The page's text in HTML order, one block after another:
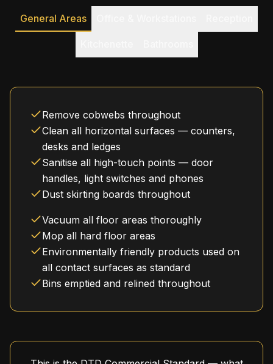
General Areas
Remove cobwebs throughout
Clean all horizontal surfaces — counters,
desks and ledges
Sanitise all high-touch points — door
handles, light switches and phones
Dust skirting boards throughout
Vacuum all floor areas thoroughly
Mop all hard floor areas
Environmentally friendly products used on
all contact surfaces as standard
Bins emptied and relined throughout